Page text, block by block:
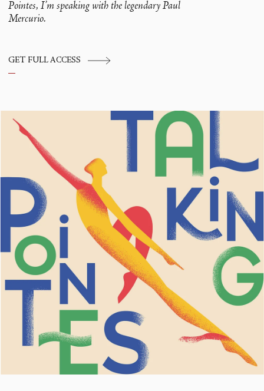
Pointes, I’m speaking with the legendary Paul
Mercurio.
GET FULL ACCESS